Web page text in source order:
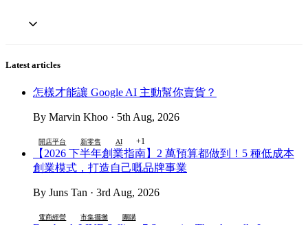
Latest articles
怎樣才能讓 Google AI 主動幫你賣貨？
By Marvin Khoo · 5th Aug, 2026
開店平台 新零售 AI +1
【2026 下半年創業指南】2 萬預算都做到！5 種低成本
創業模式，打造自己嘅品牌事業
By Juns Tan · 3rd Aug, 2026
電商經營 市集擺攤 團購